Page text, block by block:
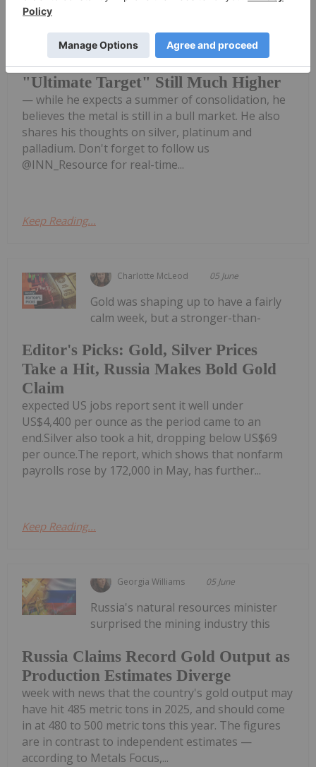
Chris Blasi: Gold Bull Run Not Over,
"Ultimate Target" Still Much Higher
Global, says gold's price run isn't over
— while he expects a summer of consolidation, he
believes the metal is still in a bull market. He also
shares his thoughts on silver, platinum and
palladium. Don't forget to follow us
@INN_Resource for real-time...
Keep Reading...
Charlotte McLeod 05 June
Editor's Picks: Gold, Silver Prices
Take a Hit, Russia Makes Bold Gold
Claim
Gold was shaping up to have a fairly
calm week, but a stronger-than-
expected US jobs report sent it well under
US$4,400 per ounce as the period came to an
end.Silver also took a hit, dropping below US$69
per ounce.The report, which shows that nonfarm
payrolls rose by 172,000 in May, has further...
Keep Reading...
Georgia Williams 05 June
Russia Claims Record Gold Output as
Production Estimates Diverge
Russia's natural resources minister
surprised the mining industry this
week with news that the country's gold output may
have hit 485 metric tons in 2025, and should come
in at 480 to 500 metric tons this year. The figures
are in contrast to independent estimates —
according to Metals Focus,...